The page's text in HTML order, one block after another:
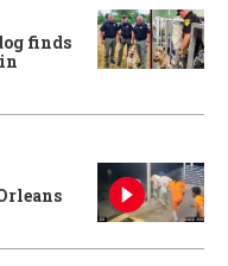
finds